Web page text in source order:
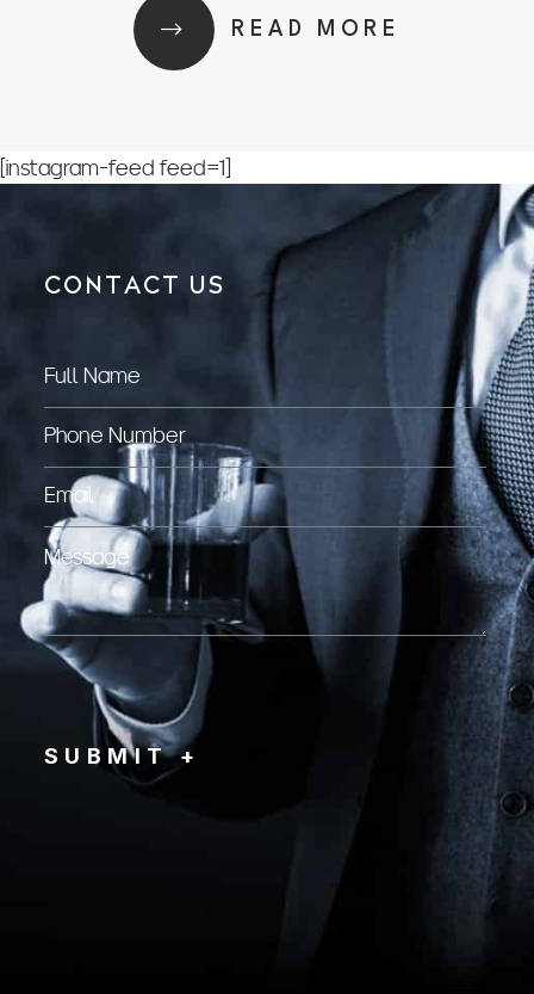
READ MORE
[instagram-feed feed=1]
CONTACT US